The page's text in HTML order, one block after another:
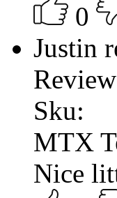
0
Justin
Sku:
MTX
Nice